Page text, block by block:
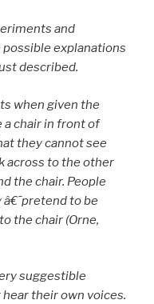
and
explanations
described.
when given the
a chair in front of
they cannot see
across to the other
the chair. People
to be
the chair (Orne,
suggestible
their own voices.